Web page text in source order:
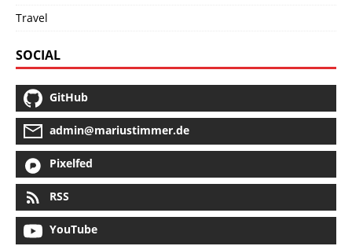
Travel
SOCIAL
GitHub
admin@mariustimmer.de
Pixelfed
RSS
YouTube